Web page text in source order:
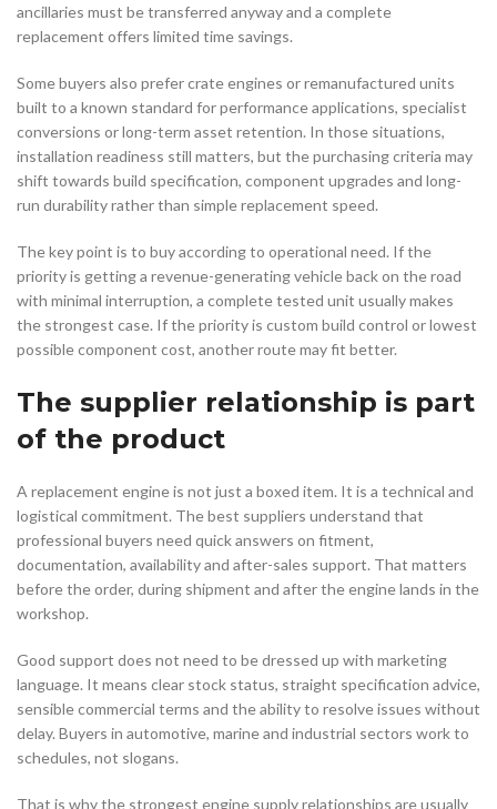
ancillaries must be transferred anyway and a complete
replacement offers limited time savings.
Some buyers also prefer crate engines or remanufactured units
built to a known standard for performance applications, specialist
conversions or long-term asset retention. In those situations,
installation readiness still matters, but the purchasing criteria may
shift towards build specification, component upgrades and long-
run durability rather than simple replacement speed.
The key point is to buy according to operational need. If the
priority is getting a revenue-generating vehicle back on the road
with minimal interruption, a complete tested unit usually makes
the strongest case. If the priority is custom build control or lowest
possible component cost, another route may fit better.
The supplier relationship is part
of the product
A replacement engine is not just a boxed item. It is a technical and
logistical commitment. The best suppliers understand that
professional buyers need quick answers on fitment,
documentation, availability and after-sales support. That matters
before the order, during shipment and after the engine lands in the
workshop.
Good support does not need to be dressed up with marketing
language. It means clear stock status, straight specification advice,
sensible commercial terms and the ability to resolve issues without
delay. Buyers in automotive, marine and industrial sectors work to
schedules, not slogans.
That is why the strongest engine supply relationships are usually